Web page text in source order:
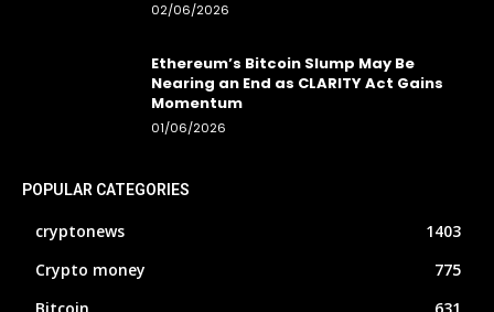
02/06/2026
Ethereum’s Bitcoin Slump May Be
Nearing an End as CLARITY Act Gains
Momentum
01/06/2026
POPULAR CATEGORIES
cryptonews
1403
Crypto money
775